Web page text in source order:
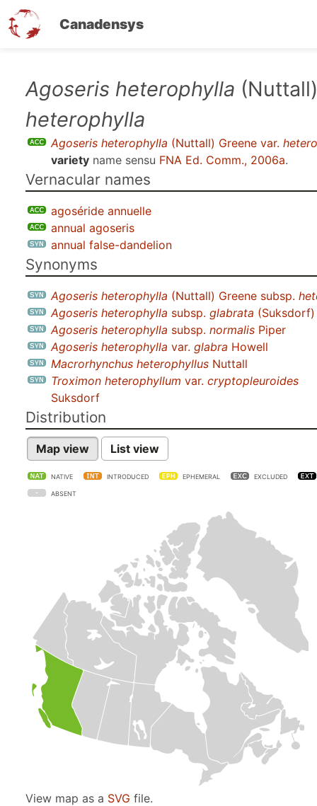
Canadensys
Agoseris heterophylla
heterophylla
Agoseris heterophylla (Nuttall) Greene var.
variety name sensu FNA Ed. Comm., 2006a.
Vernacular names
agoséride annuelle
annual agoseris
annual false-dandelion
Synonyms
Agoseris heterophylla (Nuttall) Greene subsp.
Agoseris heterophylla subsp. glabrata
Agoseris heterophylla subsp. normalis Piper
Agoseris heterophylla var. glabra Howell
Macrorhynchus heterophyllus Nuttall
Troximon heterophyllum var. cryptopleuroides
Suksdorf
Distribution
Map view List view
NATIVE INTRODUCED EPHEMERAL EXCLUDED
ABSENT
View map as a SVG file.